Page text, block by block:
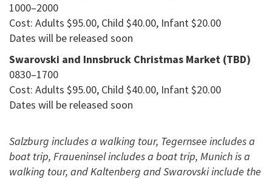
1000–2000
Cost: Adults $95.00, Child $40.00, Infant $20.00
Dates will be released soon
Swarovski and Innsbruck Christmas Market (TBD)
0830–1700
Cost: Adults $95.00, Child $40.00, Infant $20.00
Dates will be released soon
Salzburg includes a walking tour, Tegernsee includes a
boat trip, Fraueninsel includes a boat trip, Munich is a
walking tour, and Kaltenberg and Swarovski include the